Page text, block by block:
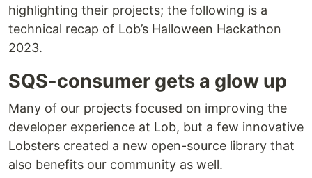
highlighting their projects; the following is a
technical recap of Lob’s Halloween Hackathon
2023.
SQS-consumer gets a glow up
Many of our projects focused on improving the
developer experience at Lob, but a few innovative
Lobsters created a new open-source library that
also benefits our community as well.